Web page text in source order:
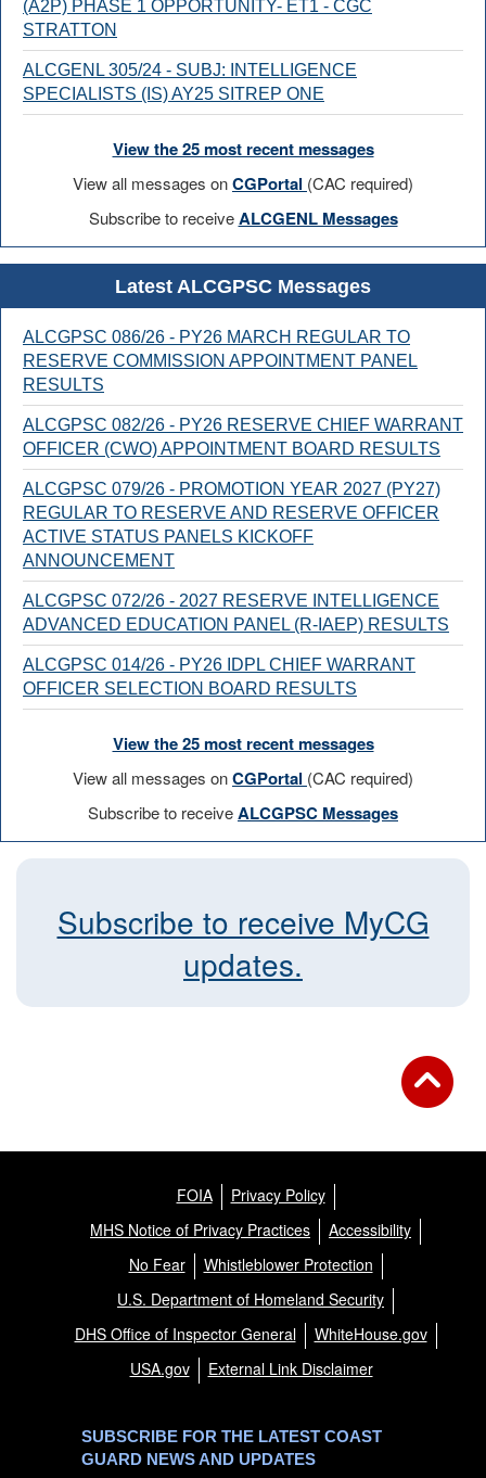
(A2P) PHASE 1 OPPORTUNITY- ET1 - CGC
STRATTON
ALCGENL 305/24 - SUBJ: INTELLIGENCE
SPECIALISTS (IS) AY25 SITREP ONE
View the 25 most recent messages
View all messages onCGPortal (CAC required)
Subscribe to receiveALCGENL Messages
Latest ALCGPSC Messages
ALCGPSC 086/26 - PY26 MARCH REGULAR TO
RESERVE COMMISSION APPOINTMENT PANEL
RESULTS
ALCGPSC 082/26 - PY26 RESERVE CHIEF WARRANT
OFFICER (CWO) APPOINTMENT BOARD RESULTS
ALCGPSC 079/26 - PROMOTION YEAR 2027 (PY27)
REGULAR TO RESERVE AND RESERVE OFFICER
ACTIVE STATUS PANELS KICKOFF
ANNOUNCEMENT
ALCGPSC 072/26 - 2027 RESERVE INTELLIGENCE
ADVANCED EDUCATION PANEL (R-IAEP) RESULTS
ALCGPSC 014/26 - PY26 IDPL CHIEF WARRANT
OFFICER SELECTION BOARD RESULTS
View the 25 most recent messages
View all messages onCGPortal (CAC required)
Subscribe to receiveALCGPSC Messages
Subscribe to receive MyCG
updates.
FOIA
Privacy Policy
MHS Notice of Privacy Practices
Accessibility
No Fear
Whistleblower Protection
U.S. Department of Homeland Security
DHS Office of Inspector General
WhiteHouse.gov
USA.gov
External Link Disclaimer
SUBSCRIBE FOR THE LATEST COAST
GUARD NEWS AND UPDATES